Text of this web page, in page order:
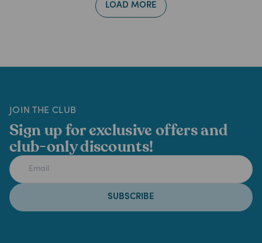
LOAD MORE
JOIN THE CLUB
Sign up for exclusive offers and
club-only discounts!
SUBSCRIBE